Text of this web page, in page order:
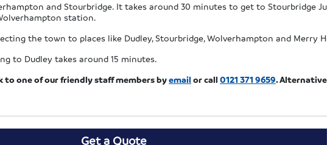
and Stourbridge. It takes around 30 minutes to get to Stourbridge
station.
the town to places like Dudley, Stourbridge, Wolverhampton and Merry
to Dudley takes around 15 minutes.
to one of our friendly staff members byemail or call 0121 371 9659.
Get a Quote